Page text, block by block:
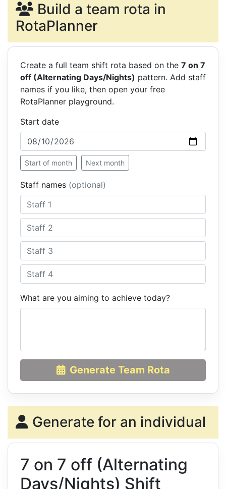
Build a team rota in
RotaPlanner
Create a full team shift rota based on the 7 on 7
off (Alternating Days/Nights) pattern. Add staff
names if you like, then open your free
RotaPlanner playground.
Start date
Start of month Next month
Staff names (optional)
What are you aiming to achieve today?
Generate Team Rota
Generate for an individual
7 on 7 off (Alternating
Days/Nights) Shift